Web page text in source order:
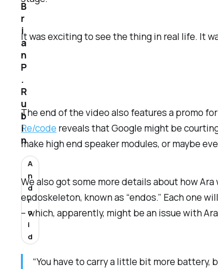
It was exciting to see the thing in real life. It
The end of the video also features a promo
Re/code reveals that Google might be
make high end speaker modules, or maybe
We also got some more details about how Ara
endoskeleton, known as “endos.” Each one
– which, apparently, might be an issue with
“You have to carry a little bit more
B
r
i
a
n
P
.
R
u
b
i
n
A
n
d
r
o
i
d